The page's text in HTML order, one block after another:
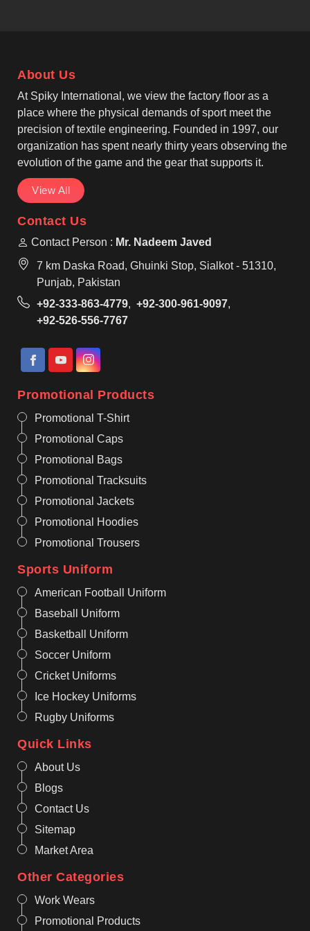
long-term daily wear. We offer classic round-neck
and V-neck styles that suit the diverse fashion
preferences found in Pamplona for casual or work
settings.
About Us
At Spiky International, we view the factory floor as a
place where the physical demands of sport meet the
precision of textile engineering. Founded in 1997, our
organization has spent nearly thirty years observing the
evolution of the game and the gear that supports it.
View All
Contact Us
Contact Person : Mr. Nadeem Javed
7 km Daska Road, Ghuinki Stop, Sialkot - 51310,
Punjab, Pakistan
+92-333-863-4779, +92-300-961-9097,
+92-526-556-7767
Promotional Products
Promotional T-Shirt
Promotional Caps
Promotional Bags
Promotional Tracksuits
Promotional Jackets
Promotional Hoodies
Promotional Trousers
Sports Uniform
American Football Uniform
Baseball Uniform
Basketball Uniform
Soccer Uniform
Cricket Uniforms
Ice Hockey Uniforms
Rugby Uniforms
Quick Links
About Us
Blogs
Contact Us
Sitemap
Market Area
Other Categories
Work Wears
Promotional Products